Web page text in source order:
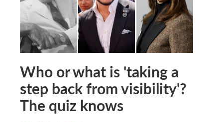
Who or what is 'taking a
step back from visibility'?
The quiz knows